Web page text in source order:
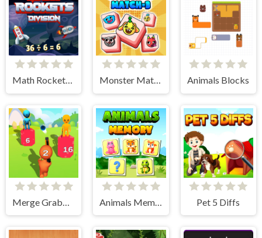
Math Rockets Division Monster Match-3 Animals Blocks
Pet 5 Diffs